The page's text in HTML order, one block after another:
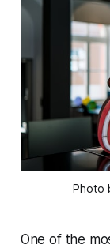
Photo
One of the